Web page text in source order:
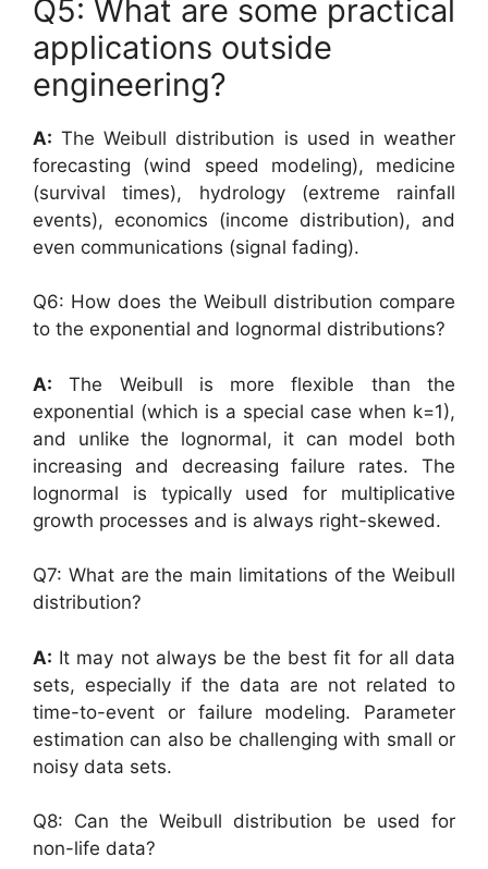
Q5: What are some practical
applications outside
engineering?
A: The Weibull distribution is used in weather
forecasting (wind speed modeling), medicine
(survival times), hydrology (extreme rainfall
events), economics (income distribution), and
even communications (signal fading).
Q6: How does the Weibull distribution compare
to the exponential and lognormal distributions?
A: The Weibull is more flexible than the
exponential (which is a special case when k=1),
and unlike the lognormal, it can model both
increasing and decreasing failure rates. The
lognormal is typically used for multiplicative
growth processes and is always right-skewed.
Q7: What are the main limitations of the Weibull
distribution?
A: It may not always be the best fit for all data
sets, especially if the data are not related to
time-to-event or failure modeling. Parameter
estimation can also be challenging with small or
noisy data sets.
Q8: Can the Weibull distribution be used for
non-life data?